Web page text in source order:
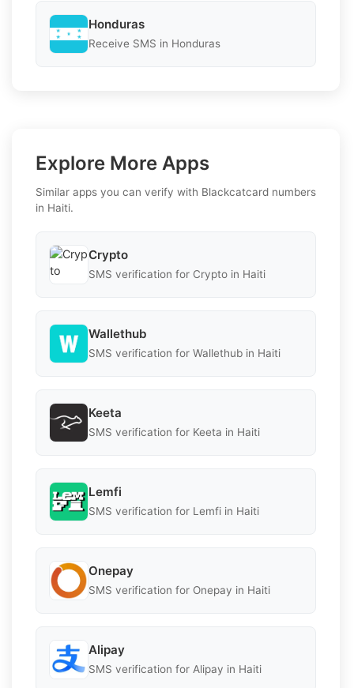
Honduras
Receive SMS in Honduras
Explore More Apps
Similar apps you can verify with Blackcatcard numbers
in Haiti.
Crypto
SMS verification for Crypto in Haiti
Wallethub
SMS verification for Wallethub in Haiti
Keeta
SMS verification for Keeta in Haiti
Lemfi
SMS verification for Lemfi in Haiti
Onepay
SMS verification for Onepay in Haiti
Alipay
SMS verification for Alipay in Haiti